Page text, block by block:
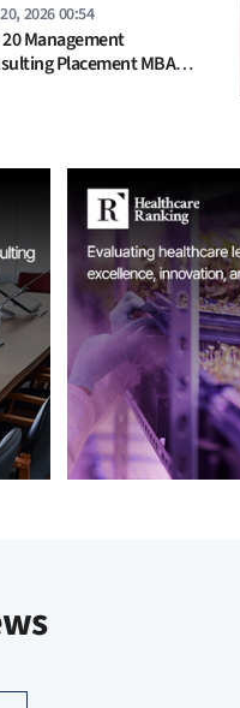
2026 00:54
Management
Placement MBA